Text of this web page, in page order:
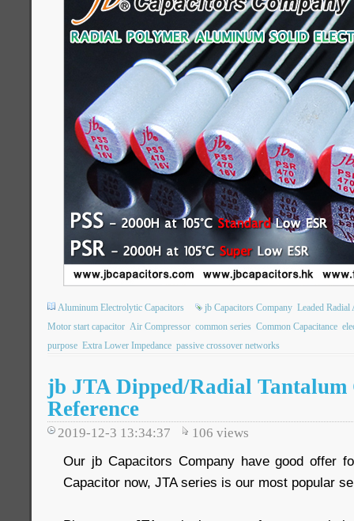
Aluminum Electrolytic Capacitors jb Capacitors Company Leaded
Motor start capacitor Air Compressor common series Common Capacitance
purpose Extra Lower Impedance passive crossover networks
jb JTA Dipped/Radial Tantalum
Reference
2019-12-3 13:34:37 106 views
Our jb Capacitors Company have good offer
Capacitor now, JTA series is our most popular